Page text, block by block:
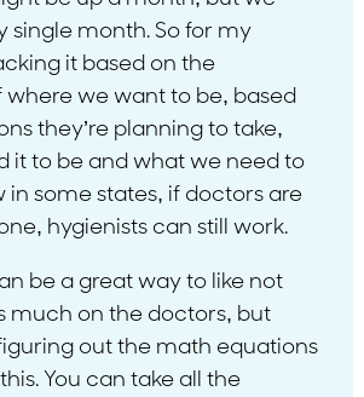
single month. So for my
it based on the
where we want to be, based
they’re planning to take,
it to be and what we need to
in some states, if doctors are
hygienists can still work.
be a great way to like not
much on the doctors, but
figuring out the math equations
You can take all the